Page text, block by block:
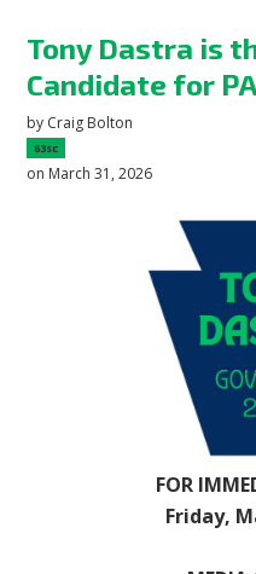
Tony Dastra is
Candidate for
by Craig Bolton
63sc
on March 31, 2026
FOR
Friday,